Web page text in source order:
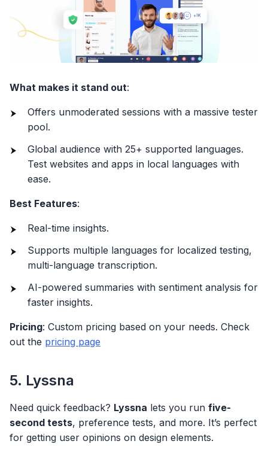
What makes it stand out:
Offers unmoderated sessions with a massive tester
pool.
Global audience with 25+ supported languages.
Test websites and apps in local languages with
ease.
Best Features:
Real-time insights.
Supports multiple languages for localized testing,
multi-language transcription.
AI-powered summaries with sentiment analysis for
faster insights.
Pricing: Custom pricing based on your needs. Check
out the pricing page
5. Lyssna
Need quick feedback? Lyssna lets you run five-
second tests, preference tests, and more. It’s perfect
for getting user opinions on design elements.